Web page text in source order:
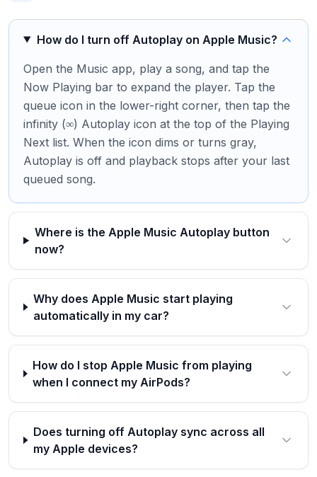
How do I turn off Autoplay on Apple Music?
Open the Music app, play a song, and tap the
Now Playing bar to expand the player. Tap the
queue icon in the lower-right corner, then tap the
infinity (∞) Autoplay icon at the top of the Playing
Next list. When the icon dims or turns gray,
Autoplay is off and playback stops after your last
queued song.
Where is the Apple Music Autoplay button
now?
Why does Apple Music start playing
automatically in my car?
How do I stop Apple Music from playing
when I connect my AirPods?
Does turning off Autoplay sync across all
my Apple devices?